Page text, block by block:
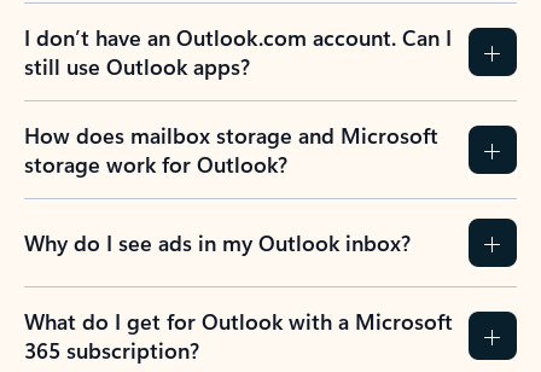
I don’t have an Outlook.com account. Can I
still use Outlook apps?
How does mailbox storage and Microsoft
storage work for Outlook?
Why do I see ads in my Outlook inbox?
What do I get for Outlook with a Microsoft
365 subscription?